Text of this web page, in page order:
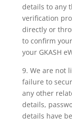
details to any
verification
directly or
to confirm
your GKASH
9. We are not
failure to
any other
details,
details have